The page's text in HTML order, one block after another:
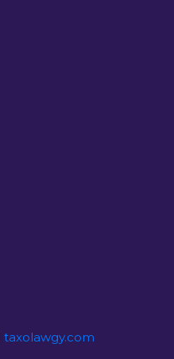
taxolawgy.com